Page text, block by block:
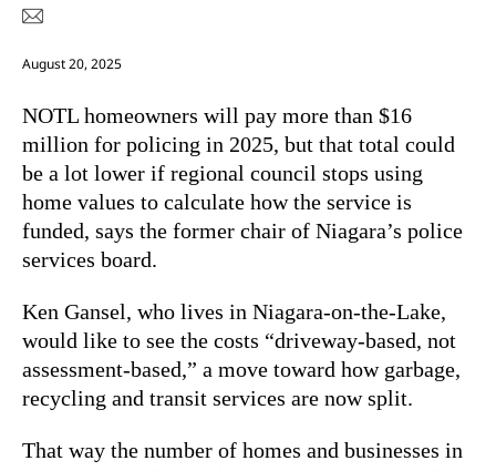
August 20, 2025
NOTL homeowners will pay more than $16
million for policing in 2025, but that total could
be a lot lower if regional council stops using
home values to calculate how the service is
funded, says the former chair of Niagara’s police
services board.
Ken Gansel, who lives in Niagara-on-the-Lake,
would like to see the costs “driveway-based, not
assessment-based,” a move toward how garbage,
recycling and transit services are now split.
That way the number of homes and businesses in